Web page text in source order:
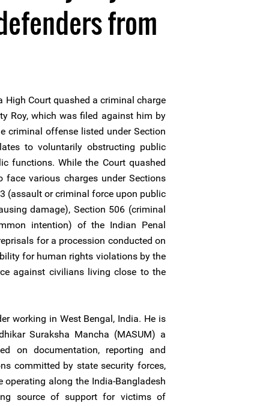
from
High Court quashed a criminal charge
Roy, which was filed against him by
criminal offense listed under Section
to voluntarily obstructing public
functions. While the Court quashed
face various charges under Sections
(assault or criminal force upon public
damage), Section 506 (criminal
intention) of the Indian Penal
for a procession conducted on
for human rights violations by the
against civilians living close to the
working in West Bengal, India. He is
Suraksha Mancha (MASUM) a
on documentation, reporting and
committed by state security forces,
operating along the India-Bangladesh
source of support for victims of